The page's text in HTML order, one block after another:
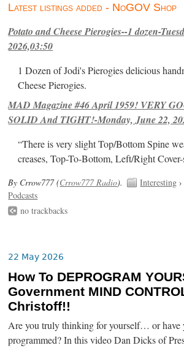
Latest listings added - NoGOV Shop
Potato and Cheese Pierogies--1 dozen-
2026,03:50
1 Dozen of Jodi's Pierogies delicious
Cheese Pierogies.
MAD Magazine #46 April 1959! VERY
SOLID And TIGHT!-Monday, June 22,
“There is very slight Top/Bottom Spine
creases, Top-To-Bottom, Left/Right
By Crrow777 (Crrow777 Radio). Interesting
Podcasts
no trackbacks
22 May 2026
How To DEPROGRAM
Government MIND
Christoff!!
Are you truly thinking for yourself… or have
programmed? In this video Dan Dicks of